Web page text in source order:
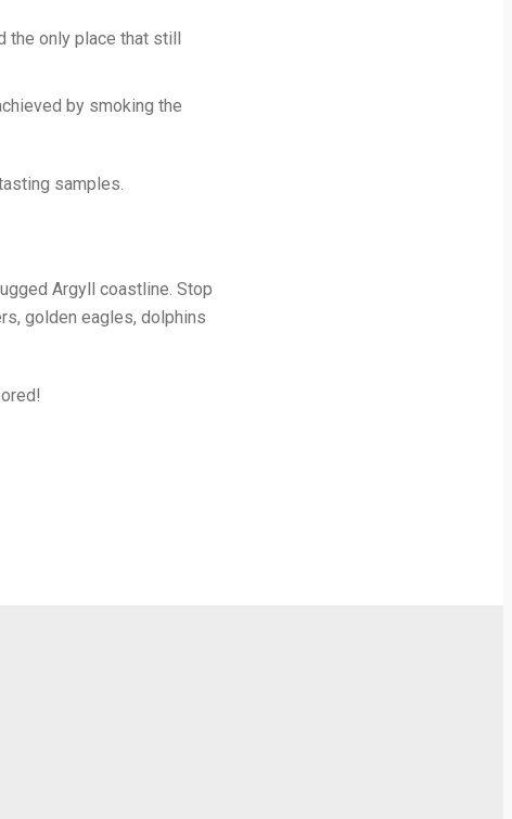
the only place that still
by smoking the
samples.
Argyll coastline. Stop
golden eagles, dolphins